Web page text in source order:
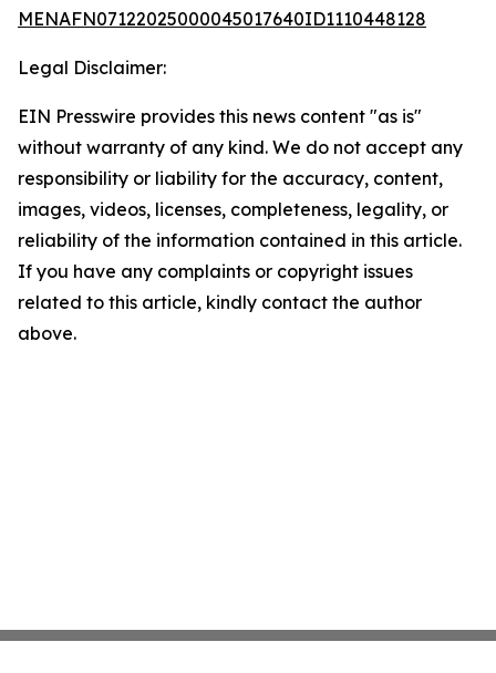
MENAFN07122025000045017640ID1110448128
Legal Disclaimer:
EIN Presswire provides this news content "as is"
without warranty of any kind. We do not accept any
responsibility or liability for the accuracy, content,
images, videos, licenses, completeness, legality, or
reliability of the information contained in this article.
If you have any complaints or copyright issues
related to this article, kindly contact the author
above.